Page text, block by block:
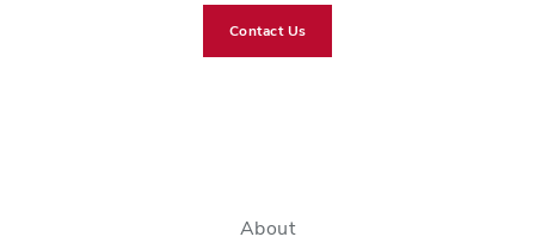
Contact Us
About